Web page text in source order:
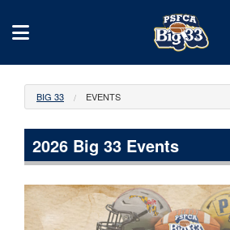
BIG 33 EVENTS
2026 Big 33 Events